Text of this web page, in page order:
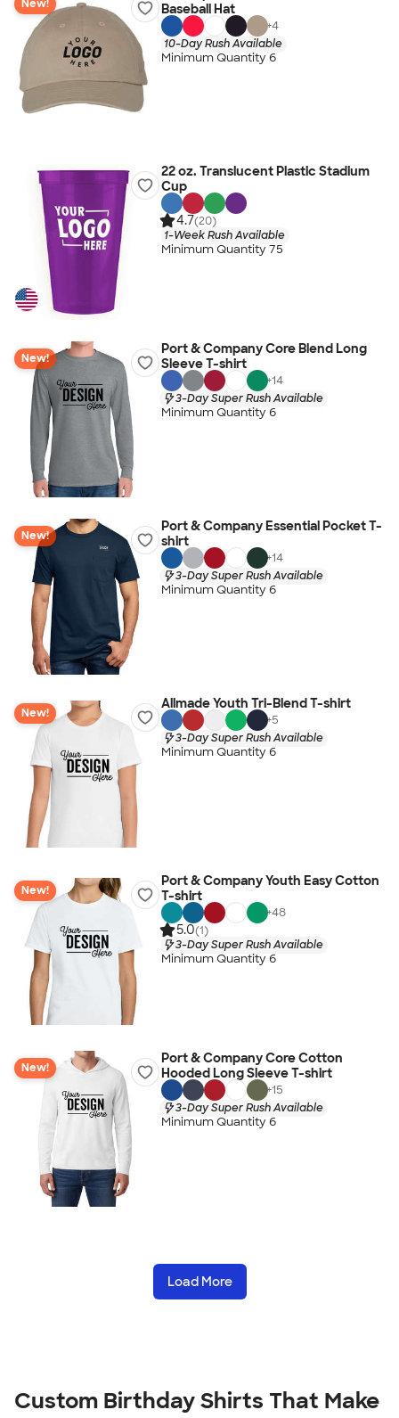
New!
Baseball Hat
+4
10-Day Rush Available
Minimum Quantity 6
22 oz. Translucent Plastic Stadium
Cup
4.7(20)
1-Week Rush Available
Minimum Quantity 75
New!
Port & Company Core Blend Long
Sleeve T-shirt
+14
3-Day Super Rush Available
Minimum Quantity 6
New!
Port & Company Essential Pocket T-
shirt
+14
3-Day Super Rush Available
Minimum Quantity 6
New!
Allmade Youth Tri-Blend T-shirt
+5
3-Day Super Rush Available
Minimum Quantity 6
New!
Port & Company Youth Easy Cotton
T-shirt
+48
5.0(1)
3-Day Super Rush Available
Minimum Quantity 6
New!
Port & Company Core Cotton
Hooded Long Sleeve T-shirt
+15
3-Day Super Rush Available
Minimum Quantity 6
Load More
Custom Birthday Shirts That Make